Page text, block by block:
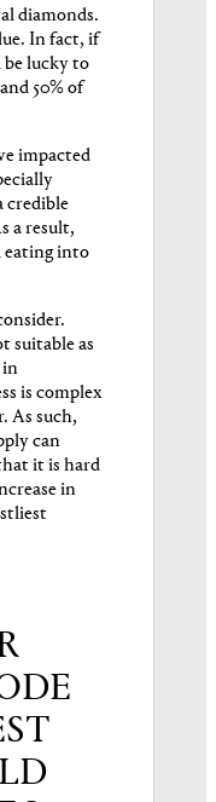
diamonds.
In fact, if
be lucky to
50% of
impacted
credible
a result,
eating into
suitable as
in
is complex
As such,
can
it is hard
in